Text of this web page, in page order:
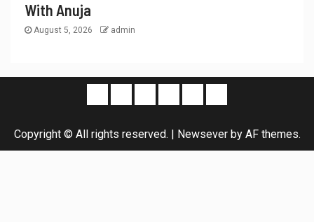
With Anuja
August 5, 2026 admin
Copyright © All rights reserved. Newseverby AF themes.